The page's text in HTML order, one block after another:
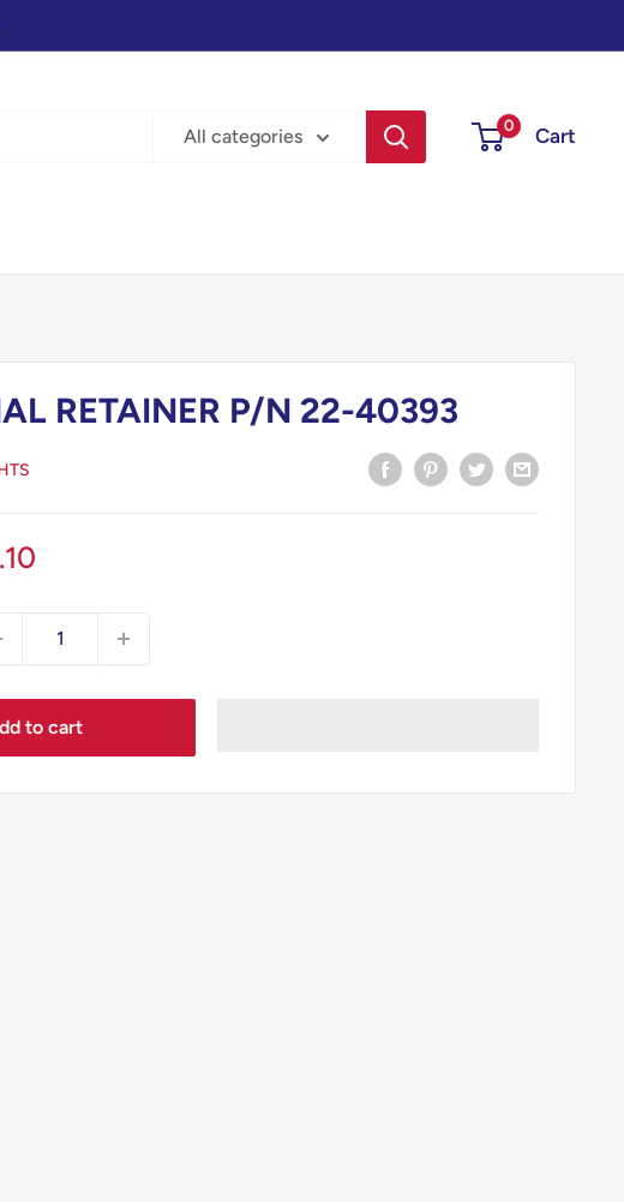
All categories 0 Cart
RETAINER P/N 22-40393
to cart